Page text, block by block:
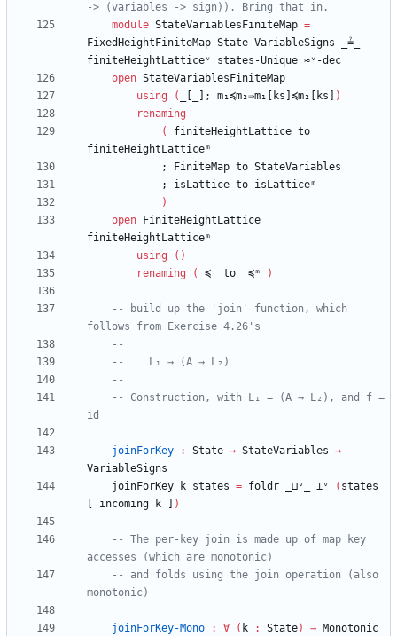
-> (variables -> sign)). Bring that in.
module StateVariablesFiniteMap =
FixedHeightFiniteMap State VariableSigns
_≟_
finiteHeightLatticeᵛ
states-Unique ≈ᵛ-dec
open StateVariablesFiniteMap
using
( _[_]; m₁≼m₂⇒m₁[ks]≼m₂[ks]
)
renaming
(
finiteHeightLattice to
finiteHeightLatticeᵐ
;
FiniteMap to StateVariables
;
isLattice to isLatticeᵐ
)
open
FiniteHeightLattice
finiteHeightLatticeᵐ
using
( )
renaming
( _≼_ to _≼ᵐ_ )
-- build up the 'join' function, which
follows from Exercise 4.26's
--
--    L₁ → (A → L₂)
--
-- Construction, with L₁ = (A → L₂), and f =
id
joinForKey : State → StateVariables →
VariableSigns
joinForKey
k states = foldr _⊔ᵛ_ ⊥ᵛ ( states
incoming k )
-- The per-key join is made up of map key
accesses (which are monotonic)
-- and folds using the join operation (also
monotonic)
joinForKey-Mono : ∀ ( k : State) → Monotonic